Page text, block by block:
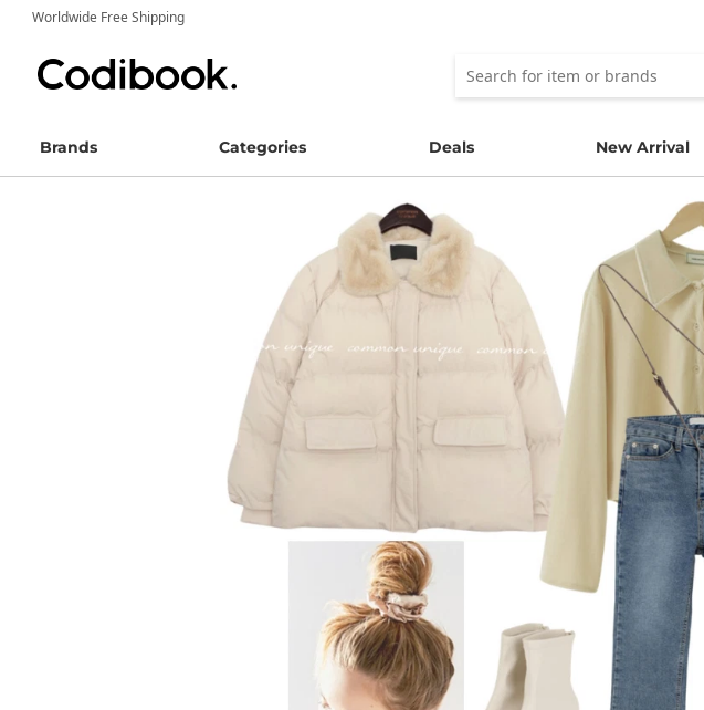
Worldwide Free Shipping
Brands Categories Deals New Arrival